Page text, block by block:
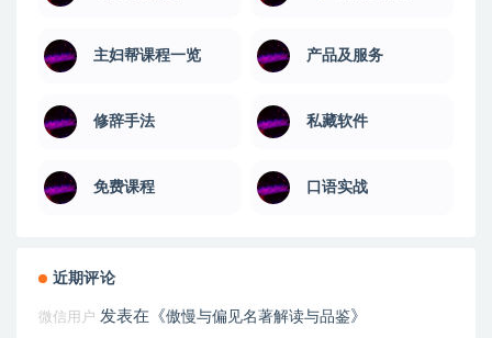
主妇帮课程一览 产品及服务
修辞手法 私藏软件
免费课程 口语实战
近期评论
微信用户 发表在《傲慢与偏见名著解读与品鉴》